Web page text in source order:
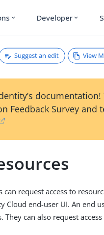
expand_more Developer expand_more
Suggest an edit View
documentation!
Feedback Survey and
can request access to
Cloud end-user UI. An end
can also request